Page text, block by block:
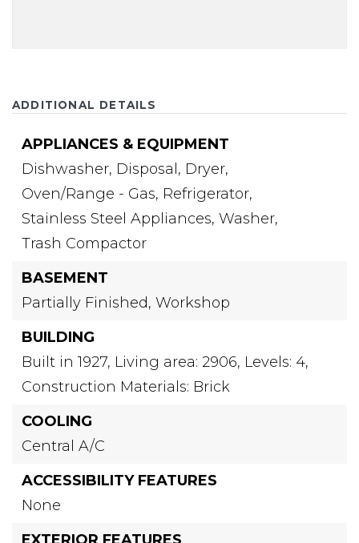
ADDITIONAL DETAILS
APPLIANCES & EQUIPMENT
Dishwasher, Disposal, Dryer,
Oven/Range - Gas, Refrigerator,
Stainless Steel Appliances, Washer,
Trash Compactor
BASEMENT
Partially Finished, Workshop
BUILDING
Built in 1927, Living area: 2906, Levels: 4,
Construction Materials: Brick
COOLING
Central A/C
ACCESSIBILITY FEATURES
None